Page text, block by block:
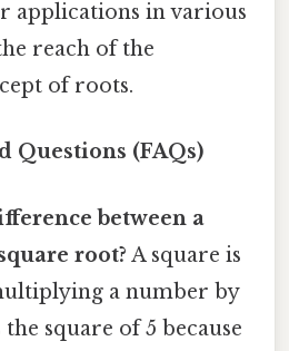
applications in various
reach of the
of roots.
Questions (FAQs)
between a
root? A square is
a number by
the square of 5 because